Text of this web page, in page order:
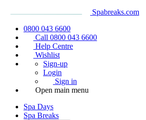
Spabreaks.com
0800 043 6600
Call 0800 043 6600
Help Centre
Wishlist
Sign-up
Login
Sign in
Open main menu
Spa Days
Spa Breaks